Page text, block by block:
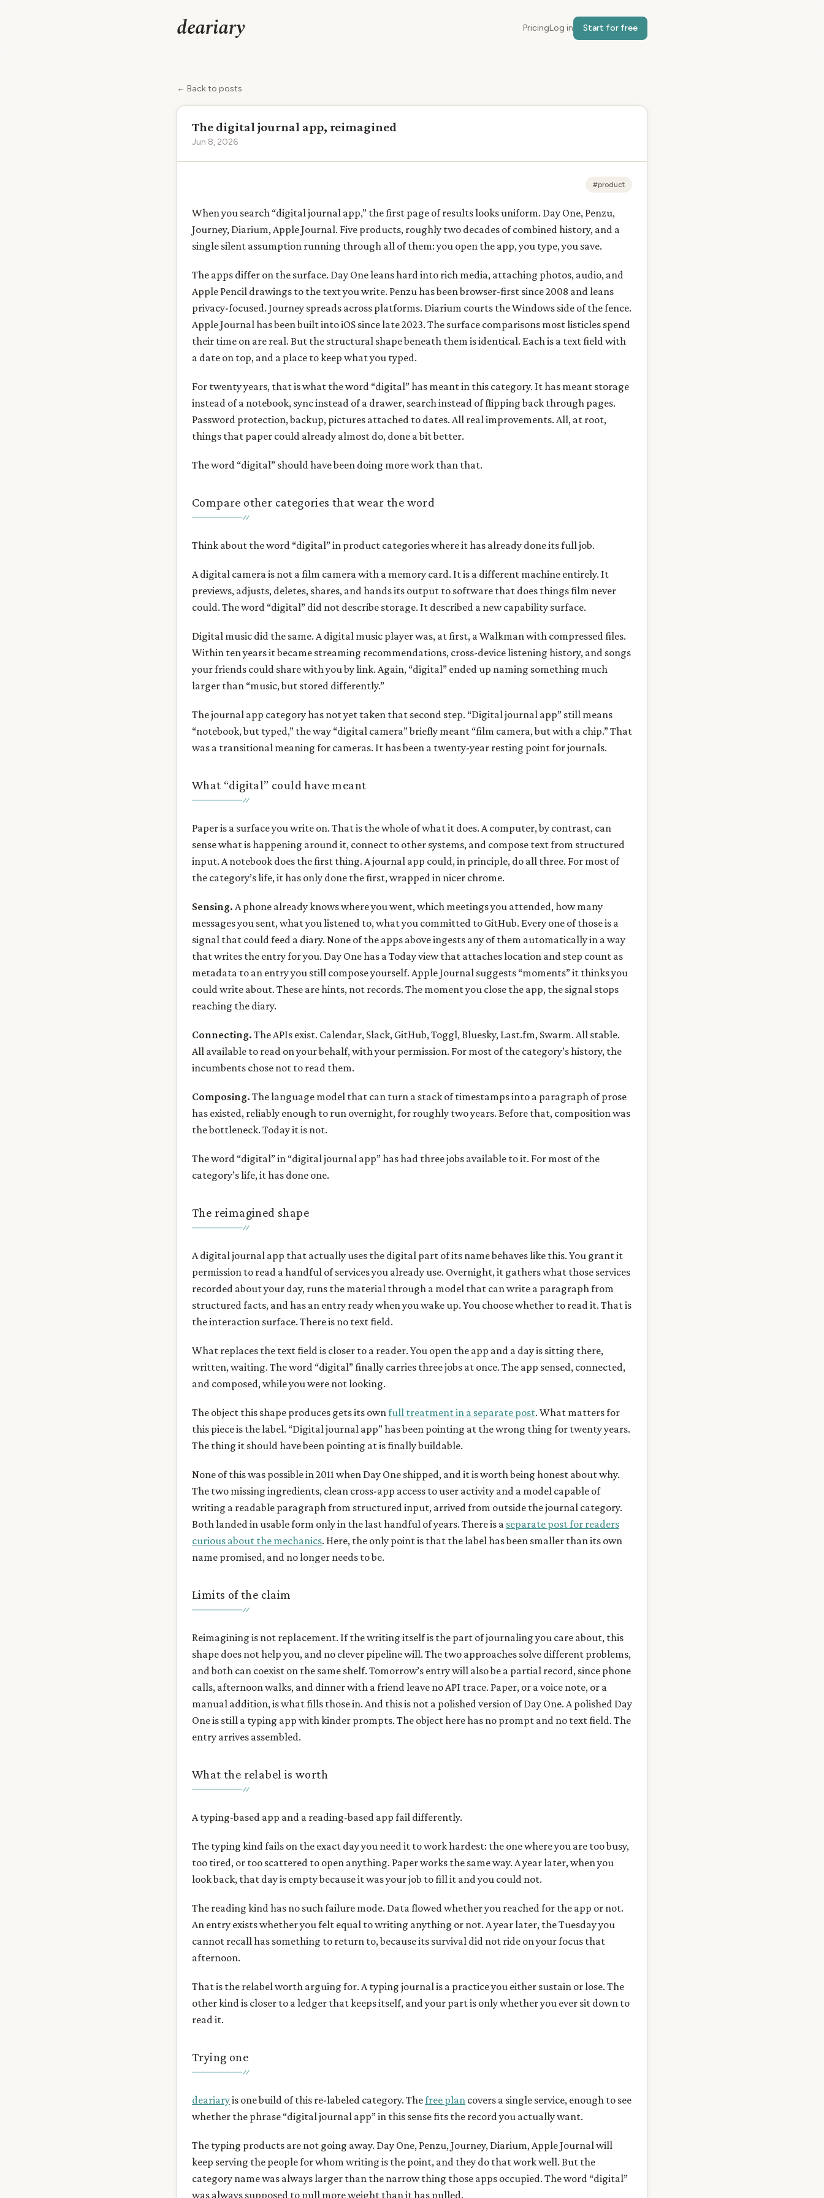
deariary PricingLog in Start for free
← Back to posts
The digital journal app, reimagined
Jun 8, 2026
#product
When you search “digital journal app,” the first page of results looks uniform. Day One, Penzu,
Journey, Diarium, Apple Journal. Five products, roughly two decades of combined history, and a
single silent assumption running through all of them: you open the app, you type, you save.
The apps differ on the surface. Day One leans hard into rich media, attaching photos, audio, and
Apple Pencil drawings to the text you write. Penzu has been browser-first since 2008 and leans
privacy-focused. Journey spreads across platforms. Diarium courts the Windows side of the fence.
Apple Journal has been built into iOS since late 2023. The surface comparisons most listicles spend
their time on are real. But the structural shape beneath them is identical. Each is a text field with
a date on top, and a place to keep what you typed.
For twenty years, that is what the word “digital” has meant in this category. It has meant storage
instead of a notebook, sync instead of a drawer, search instead of flipping back through pages.
Password protection, backup, pictures attached to dates. All real improvements. All, at root,
things that paper could already almost do, done a bit better.
The word “digital” should have been doing more work than that.
Compare other categories that wear the word
Think about the word “digital” in product categories where it has already done its full job.
A digital camera is not a film camera with a memory card. It is a different machine entirely. It
previews, adjusts, deletes, shares, and hands its output to software that does things film never
could. The word “digital” did not describe storage. It described a new capability surface.
Digital music did the same. A digital music player was, at first, a Walkman with compressed files.
Within ten years it became streaming recommendations, cross-device listening history, and songs
your friends could share with you by link. Again, “digital” ended up naming something much
larger than “music, but stored differently.”
The journal app category has not yet taken that second step. “Digital journal app” still means
“notebook, but typed,” the way “digital camera” briefly meant “film camera, but with a chip.” That
was a transitional meaning for cameras. It has been a twenty-year resting point for journals.
What “digital” could have meant
Paper is a surface you write on. That is the whole of what it does. A computer, by contrast, can
sense what is happening around it, connect to other systems, and compose text from structured
input. A notebook does the first thing. A journal app could, in principle, do all three. For most of
the category’s life, it has only done the first, wrapped in nicer chrome.
Sensing. A phone already knows where you went, which meetings you attended, how many
messages you sent, what you listened to, what you committed to GitHub. Every one of those is a
signal that could feed a diary. None of the apps above ingests any of them automatically in a way
that writes the entry for you. Day One has a Today view that attaches location and step count as
metadata to an entry you still compose yourself. Apple Journal suggests “moments” it thinks you
could write about. These are hints, not records. The moment you close the app, the signal stops
reaching the diary.
Connecting. The APIs exist. Calendar, Slack, GitHub, Toggl, Bluesky, Last.fm, Swarm. All stable.
All available to read on your behalf, with your permission. For most of the category’s history, the
incumbents chose not to read them.
Composing. The language model that can turn a stack of timestamps into a paragraph of prose
has existed, reliably enough to run overnight, for roughly two years. Before that, composition was
the bottleneck. Today it is not.
The word “digital” in “digital journal app” has had three jobs available to it. For most of the
category’s life, it has done one.
The reimagined shape
A digital journal app that actually uses the digital part of its name behaves like this. You grant it
permission to read a handful of services you already use. Overnight, it gathers what those services
recorded about your day, runs the material through a model that can write a paragraph from
structured facts, and has an entry ready when you wake up. You choose whether to read it. That is
the interaction surface. There is no text field.
What replaces the text field is closer to a reader. You open the app and a day is sitting there,
written, waiting. The word “digital” finally carries three jobs at once. The app sensed, connected,
and composed, while you were not looking.
The object this shape produces gets its ownfull treatment in a separate post. What matters for
this piece is the label. “Digital journal app” has been pointing at the wrong thing for twenty years.
The thing it should have been pointing at is finally buildable.
None of this was possible in 2011 when Day One shipped, and it is worth being honest about why.
The two missing ingredients, clean cross-app access to user activity and a model capable of
writing a readable paragraph from structured input, arrived from outside the journal category.
Both landed in usable form only in the last handful of years. There is a separate post for readers
curious about the mechanics. Here, the only point is that the label has been smaller than its own
name promised, and no longer needs to be.
Limits of the claim
Reimagining is not replacement. If the writing itself is the part of journaling you care about, this
shape does not help you, and no clever pipeline will. The two approaches solve different problems,
and both can coexist on the same shelf. Tomorrow’s entry will also be a partial record, since phone
calls, afternoon walks, and dinner with a friend leave no API trace. Paper, or a voice note, or a
manual addition, is what fills those in. And this is not a polished version of Day One. A polished Day
One is still a typing app with kinder prompts. The object here has no prompt and no text field. The
entry arrives assembled.
What the relabel is worth
A typing-based app and a reading-based app fail differently.
The typing kind fails on the exact day you need it to work hardest: the one where you are too busy,
too tired, or too scattered to open anything. Paper works the same way. A year later, when you
look back, that day is empty because it was your job to fill it and you could not.
The reading kind has no such failure mode. Data flowed whether you reached for the app or not.
An entry exists whether you felt equal to writing anything or not. A year later, the Tuesday you
cannot recall has something to return to, because its survival did not ride on your focus that
afternoon.
That is the relabel worth arguing for. A typing journal is a practice you either sustain or lose. The
other kind is closer to a ledger that keeps itself, and your part is only whether you ever sit down to
read it.
Trying one
deariaryis one build of this re-labeled category. Thefree plan covers a single service, enough to see
whether the phrase “digital journal app” in this sense fits the record you actually want.
The typing products are not going away. Day One, Penzu, Journey, Diarium, Apple Journal will
keep serving the people for whom writing is the point, and they do that work well. But the
category name was always larger than the narrow thing those apps occupied. The word “digital”
was always supposed to pull more weight than it has pulled.